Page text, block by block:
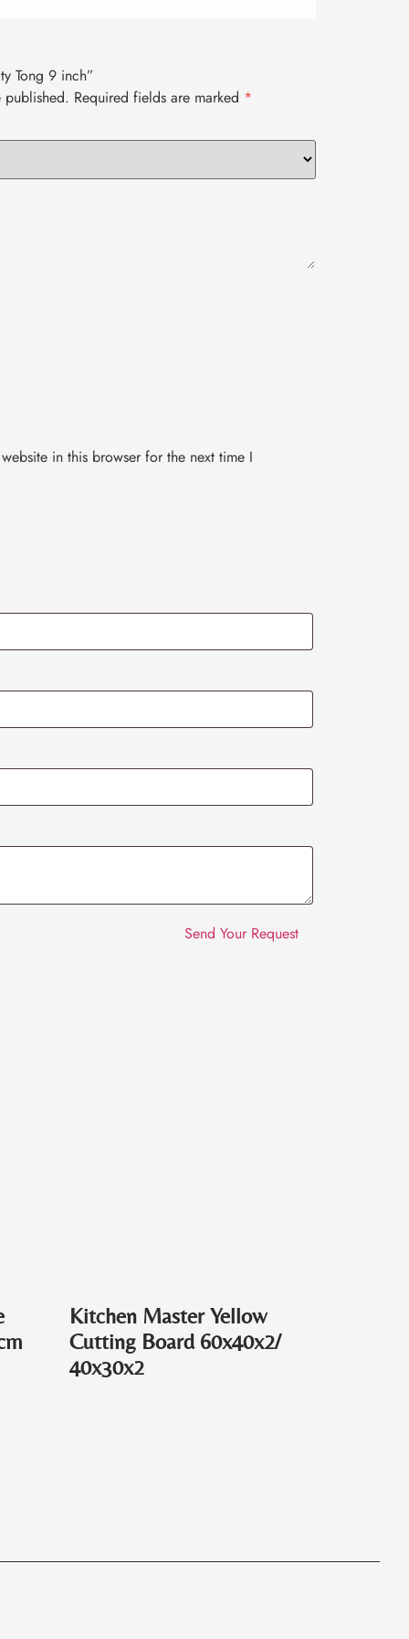
Tong 9 inch”
published. Required fields are marked *
in this browser for the next time I
Kitchen Master Yellow
Cutting Board 60x40x2/
40x30x2